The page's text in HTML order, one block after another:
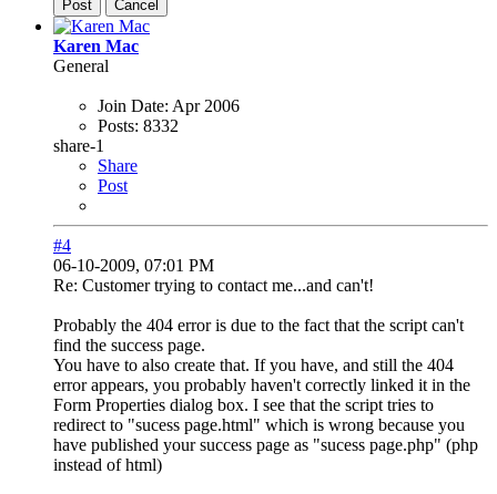
Post Cancel
Karen Mac
General
Join Date: Apr 2006
Posts: 8332
share-1
Share
Post
#4
06-10-2009, 07:01 PM
Re: Customer trying to contact me...and can't!
Probably the 404 error is due to the fact that the script can't
find the success page.
You have to also create that. If you have, and still the 404
error appears, you probably haven't correctly linked it in the
Form Properties dialog box. I see that the script tries to
redirect to "sucess page.html" which is wrong because you
have published your success page as "sucess page.php" (php
instead of html)